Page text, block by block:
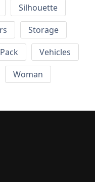
Silhouette
Storage
Vehicles
Woman